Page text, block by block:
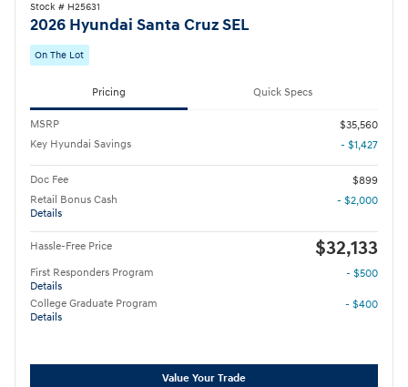
Stock # H25631
2026 Hyundai Santa Cruz SEL
On The Lot
Pricing Quick Specs
MSRP
$35,560
Key Hyundai Savings
- $1,427
Doc Fee
$899
Retail Bonus Cash
Details
- $2,000
Hassle-Free Price $32,133
First Responders Program
Details
- $500
College Graduate Program
Details
- $400
Value Your Trade